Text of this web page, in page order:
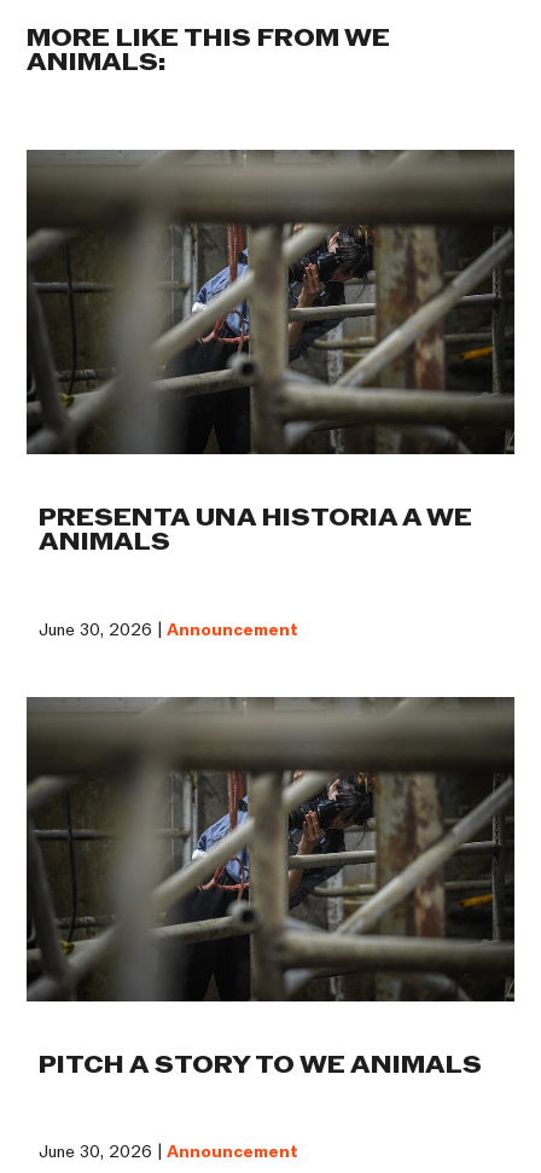
MORE LIKE THIS FROM WE
ANIMALS:
PRESENTA UNA HISTORIA A WE
ANIMALS
June 30, 2026 |Announcement
PITCH A STORY TO WE ANIMALS
June 30, 2026 |Announcement